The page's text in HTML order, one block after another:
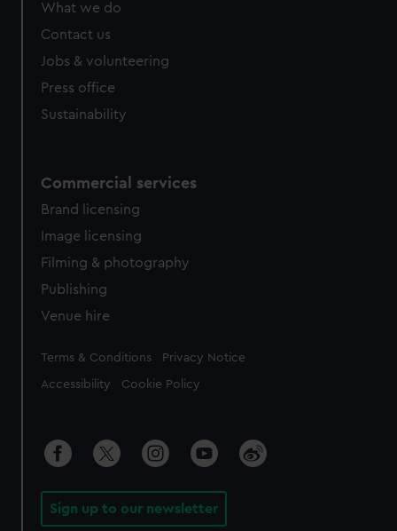
What we do
Contact us
Jobs & volunteering
Press office
Sustainability
Commercial services
Brand licensing
Image licensing
Filming & photography
Publishing
Venue hire
Legal
Terms & Conditions Privacy Notice
Accessibility Cookie Policy
Sign up to our newsletter